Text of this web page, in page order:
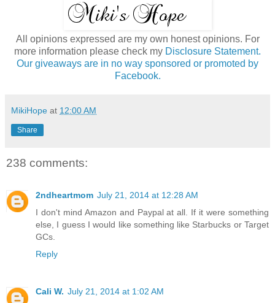
All opinions expressed are my own honest opinions. For
more information please check my Disclosure Statement.
Our giveaways are in no way sponsored or promoted by
Facebook.
MikiHope at 12:00 AM
Share
238 comments:
2ndheartmom July 21, 2014 at 12:28 AM
I don't mind Amazon and Paypal at all. If it were something
else, I guess I would like something like Starbucks or Target
GCs.
Reply
Cali W. July 21, 2014 at 1:02 AM